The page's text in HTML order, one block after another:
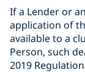
If a Lender or
application of
available to a
Person, such
2019